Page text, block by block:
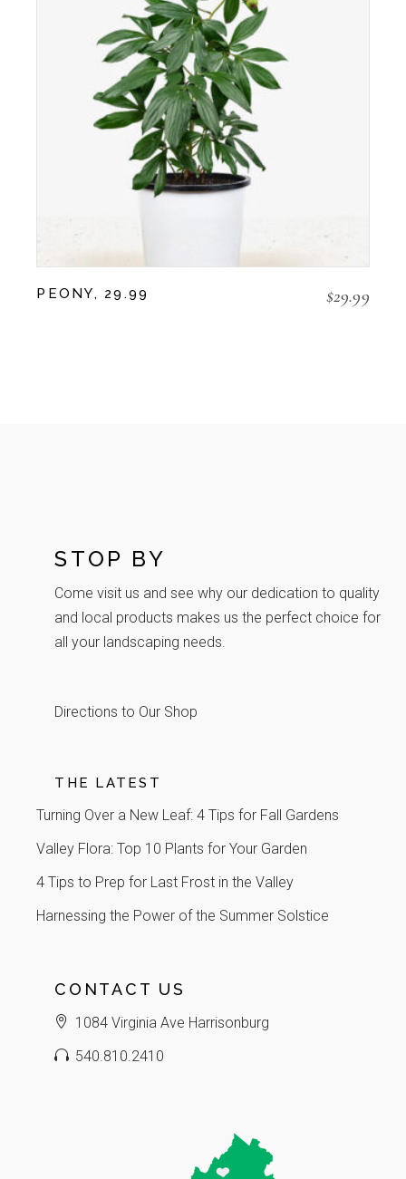
PEONY, 29.99 $29.99
STOP BY
Come visit us and see why our dedication to quality
and local products makes us the perfect choice for
all your landscaping needs.
Directions to Our Shop
THE LATEST
Turning Over a New Leaf: 4 Tips for Fall Gardens
Valley Flora: Top 10 Plants for Your Garden
4 Tips to Prep for Last Frost in the Valley
Harnessing the Power of the Summer Solstice
CONTACT US
1084 Virginia Ave Harrisonburg
540.810.2410